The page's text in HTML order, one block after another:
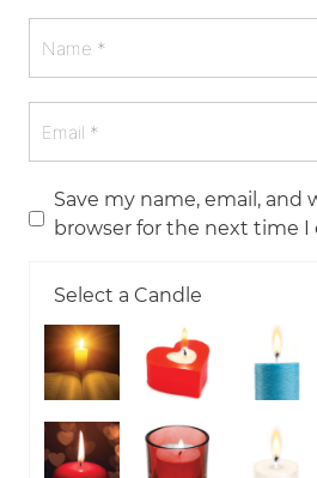
Save my name, email, and
browser for the next time
Select a Candle